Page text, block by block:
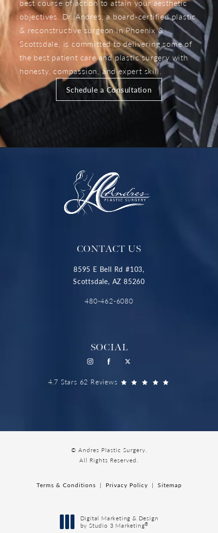
best course of action to attain your aesthetic
objectives. Dr. Andres, a board-certified plastic
& reconstructive surgeon in Phoenix &
Scottsdale, is committed to delivering some of
the best patient care and plastic surgery with
honesty, compassion, and expert skill.
Schedule a Consultation
CONTACT US
8595 E Bell Rd #103,
Scottsdale, AZ 85260
480-462-6080
SOCIAL
4.7 Stars 62 Reviews
© Andres Plastic Surgery.
All Rights Reserved.
Terms & Conditions Privacy Policy Sitemap
Digital Marketing & Design
by Studio 3 Marketing®